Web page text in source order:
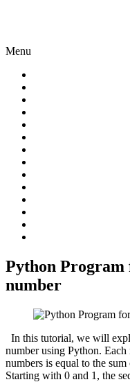
Menu
Python
number
In this tutorial, we will
number using Python.
numbers is equal to the
Starting with 0 and 1, the